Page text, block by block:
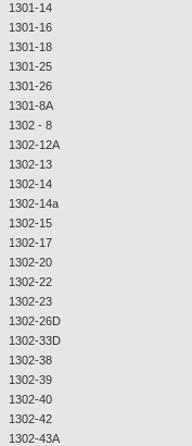
1301-14
1301-16
1301-18
1301-25
1301-26
1301-8A
1302 - 8
1302-12A
1302-13
1302-14
1302-14a
1302-15
1302-17
1302-20
1302-22
1302-23
1302-26D
1302-33D
1302-38
1302-39
1302-40
1302-42
1302-43A